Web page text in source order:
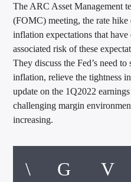
WGSO Radio
The ARC Asset Management
(FOMC) meeting, the rate
inflation expectations that
associated risk of these
They discuss the Fed’s need
inflation, relieve the tightness
update on the 1Q2022
challenging margin
increasing.